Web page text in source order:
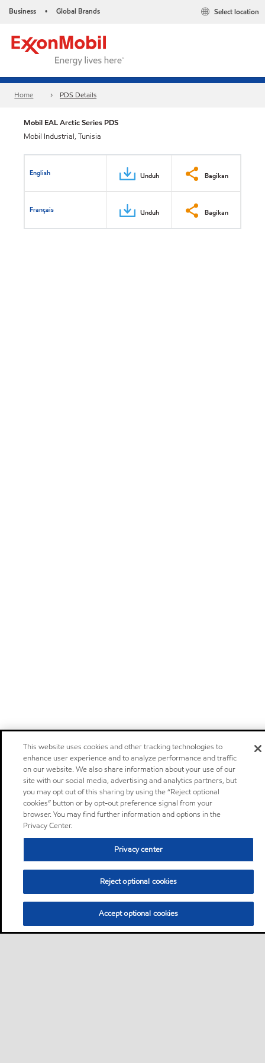
Business • Global Brands Select location
Home PDS Details
Mobil EAL Arctic Series PDS
Mobil Industrial, Tunisia
English Unduh Bagikan
Français Unduh Bagikan
This website uses cookies and other tracking technologies to
enhance user experience and to analyze performance and traffic
on our website. We also share information about your use of our
site with our social media, advertising and analytics partners, but
you may opt out of this sharing by using the “Reject optional
cookies” button or by opt-out preference signal from your
browser. You may find further information and options in the
Privacy Center.
Privacy center
Reject optional cookies
Accept optional cookies